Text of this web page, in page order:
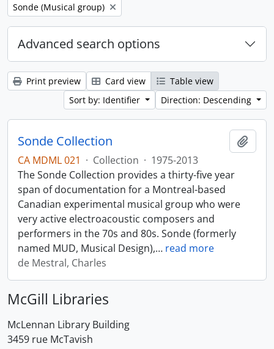
Remove filter:
Sonde (Musical group)
Advanced search options
Print preview Card view
Table view
Sort by: Identifier
Direction: Descending
Sonde Collection
CA MDML 021 · Collection · 1975-2013
The Sonde Collection provides a thirty-five year
span of documentation for a Montreal-based
Canadian experimental musical group who were
very active electroacoustic composers and
performers in the 70s and 80s. Sonde (formerly
named MUD, Musical Design),… read more
de Mestral, Charles
McGill Libraries
McLennan Library Building
3459 rue McTavish